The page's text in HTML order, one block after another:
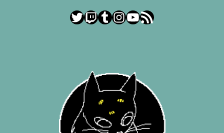
Twitter
Twitch
Tumblr
Instagram
YouTube
RSS Feed